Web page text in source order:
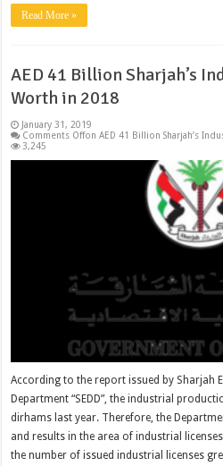
Read More »
AED 41 Billion Sharjah’s
Worth in 2018
January 31, 2019
Comments Offon AED 41 Billion Sharjah’s
3,245
According to the report issued by Sharjah
Department “SEDD”, the industrial
dirhams last year. Therefore, the
and results in the area of industrial
the number of issued industrial licenses